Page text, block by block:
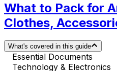
What to Pack for
Clothes,
What's covered in this guide
Essential Documents
Technology & Electronics